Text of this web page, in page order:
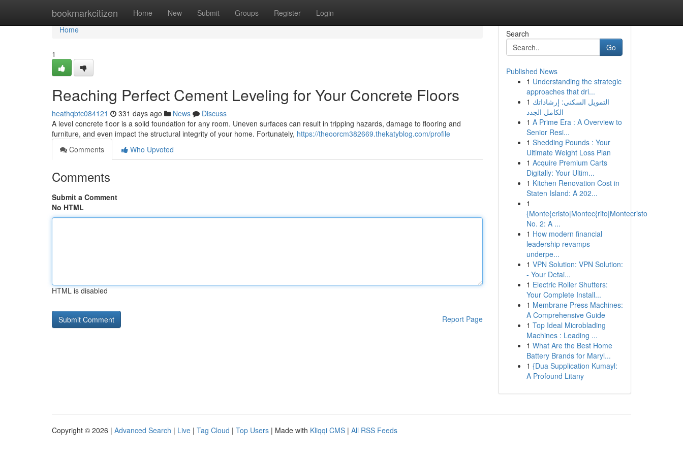
bookmarkcitizen Home New Submit Groups Register Login
Home
Home
1
Reaching Perfect Cement Leveling for Your Concrete Floors
heathqbtc084121 331 days ago News
Discuss
A level concrete floor is a solid foundation for any room. Uneven surfaces can result in tripping hazards, damage to flooring and
furniture, and even impact the structural integrity of your home. Fortunately, https://theoorcm382669.thekatyblog.com/profile
Comments
Who Upvoted
Comments
Submit a Comment
No HTML
HTML is disabled
Report Page
Search
Go
Published News
1 Understanding the strategic
approaches that dri...
1 التمويل السكني: إرشاداتك
الكامل الجدد
1 A Prime Era : A Overview to
Senior Resi...
1 Shedding Pounds : Your
Ultimate Weight Loss Plan
1 Acquire Premium Carts
Digitally: Your Ultim...
1 Kitchen Renovation Cost in
Staten Island: A 202...
1
{Monte{cristo|Montec{rito|Montecristo
No. 2: A ...
1 How modern financial
leadership revamps
underpe...
1 VPN Solution: VPN Solution:
- Your Detai...
1 Electric Roller Shutters:
Your Complete Install...
1 Membrane Press Machines:
A Comprehensive Guide
1 Top Ideal Microblading
Machines : Leading ...
1 What Are the Best Home
Battery Brands for Maryl...
1 {Dua Supplication Kumayl:
A Profound Litany
Copyright © 2026 | Advanced Search | Live | Tag Cloud | Top Users | Made with Kliqqi CMS | All RSS Feeds